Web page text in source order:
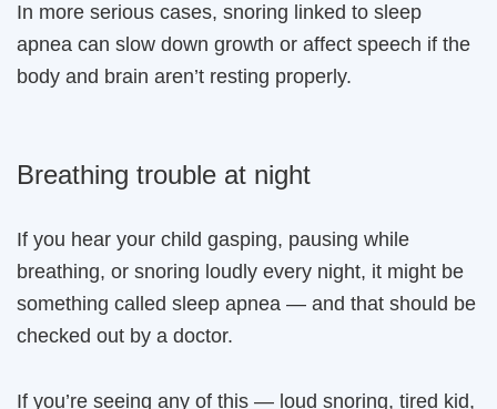
In more serious cases, snoring linked to sleep
apnea can slow down growth or affect speech if the
body and brain aren’t resting properly.
Breathing trouble at night
If you hear your child gasping, pausing while
breathing, or snoring loudly every night, it might be
something called sleep apnea — and that should be
checked out by a doctor.
If you’re seeing any of this — loud snoring, tired kid,